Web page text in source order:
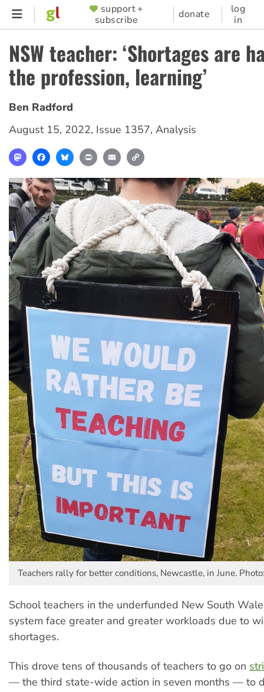
Skip
content
SUPPORTER
MENU
support +
subscribe
donate
log
in
NSW teacher: ‘Shortages are
the profession, learning’
Ben Radford
August 15, 2022, Issue 1357, Analysis
MastodonFacebookBlueskyPrint Email
Teachers rally for better conditions, Newcastle, in June.
School teachers in the underfunded New South
system face greater and greater workloads due to
shortages.
This drove tens of thousands of teachers to go on
— the third state-wide action in seven months — to